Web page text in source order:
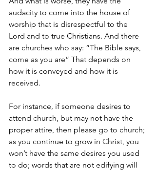
audacity to come into the house of
worship that is disrespectful to the
Lord and to true Christians. And there
are churches who say: “The Bible says,
come as you are” That depends on
how it is conveyed and how it is
received.
For instance, if someone desires to
attend church, but may not have the
proper attire, then please go to church;
as you continue to grow in Christ, you
won’t have the same desires you used
to do; words that are not edifying will